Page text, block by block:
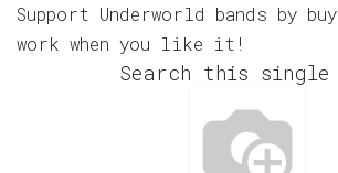
Support Underworld bands by
work when you like it!
Search this single